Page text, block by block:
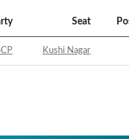
Seat
Kushi Nagar